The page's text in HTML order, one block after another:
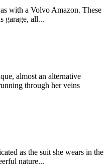
with a Volvo Amazon. These
garage, all...
almost an alternative
through her veins
as the suit she wears in the
nature...